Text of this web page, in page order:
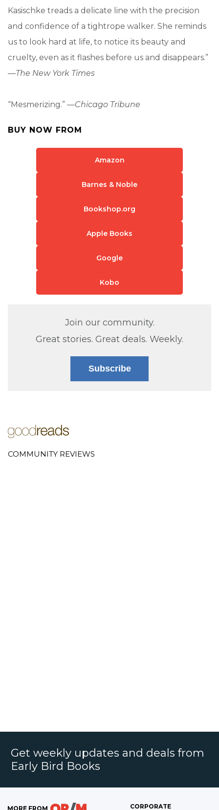
Kasischke treads a delicate line with the precision
and confidence of a tightrope walker. She reminds
us to look hard at life, to notice its beauty and
cruelty, even as it flashes before us and disappears.”
—The New York Times
“Mesmerizing.” —Chicago Tribune
BUY NOW FROM
Amazon
Barnes & Noble
Bookshop.org
Apple Books
Google
Kobo
Join our community.
Great stories. Great deals. Weekly.
Subscribe
COMMUNITY REVIEWS
Get weekly updates and deals from
Early Bird Books
MORE FROM CORPORATE